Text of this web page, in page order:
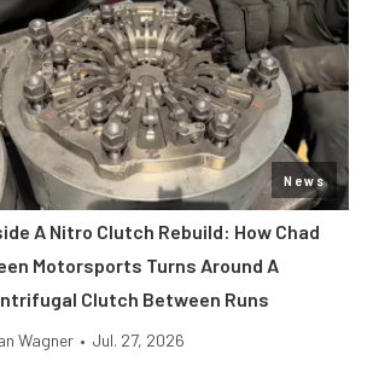
News
A Nitro Clutch Rebuild: How Chad
Motorsports Turns Around A
Clutch Between Runs
Wagner • Jul. 27, 2026